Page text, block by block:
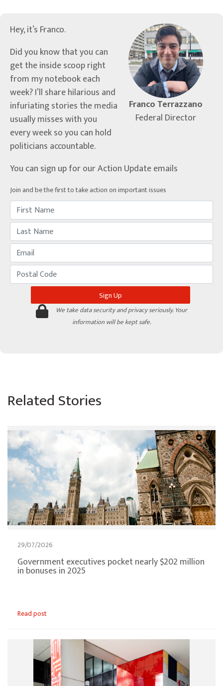
Franco Terrazzano
Federal Director
Hey, it’s Franco.
Did you know that you can
get the inside scoop right
from my notebook each
week? I’ll share hilarious and
infuriating stories the media
usually misses with you
every week so you can hold
politicians accountable.
You can sign up for our Action Update emails
Join and be the first to take action on important issues
We take data security and privacy seriously. Your
information will be kept safe.
Related Stories
29/07/2026
Government executives pocket nearly $202 million
in bonuses in 2025
Read post